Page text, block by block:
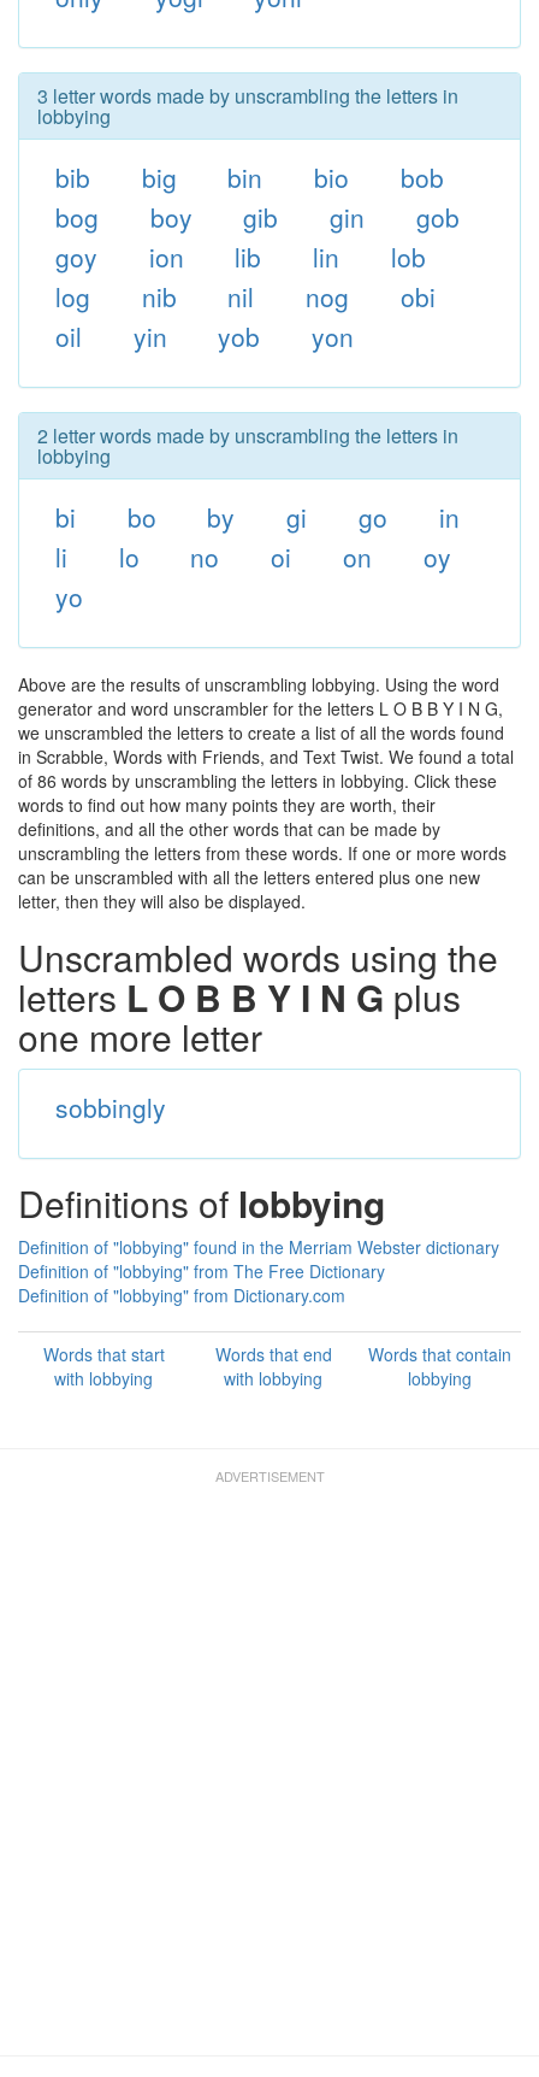
3 letter words made by unscrambling the letters in
lobbying
bib big bin bio
bob
bog
boy gib gin
gob
goy
ion lib lin
lob
log
nib nil nog
obi
oil
yin yob yon
2 letter words made by unscrambling the letters in
lobbying
bi bo by gi go
in
li
lo no oi on
oy
yo
Above are the results of unscrambling lobbying. Using the word
generator and word unscrambler for the letters L O B B Y I N G,
we unscrambled the letters to create a list of all the words found
in Scrabble, Words with Friends, and Text Twist. We found a total
of 86 words by unscrambling the letters in lobbying. Click these
words to find out how many points they are worth, their
definitions, and all the other words that can be made by
unscrambling the letters from these words. If one or more words
can be unscrambled with all the letters entered plus one new
letter, then they will also be displayed.
Unscrambled words using the
letters L O B B Y I N G plus
one more letter
sobbingly
Definitions of lobbying
Definition of "lobbying" found in the Merriam Webster dictionary
Definition of "lobbying" from The Free Dictionary
Definition of "lobbying" from Dictionary.com
Words that start
with lobbying
Words that end
with lobbying
Words that contain
lobbying